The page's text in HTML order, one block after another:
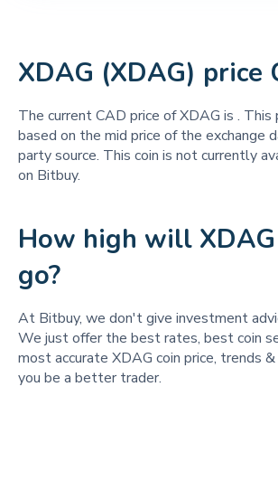
XDAG (XDAG) price
The current CAD price of XDAG is . This
based on the mid price of the exchange
party source. This coin is not currently
on Bitbuy.
How high will
go?
At Bitbuy, we don't give investment
We just offer the best rates, best coin
most accurate XDAG coin price, trends
you be a better trader.